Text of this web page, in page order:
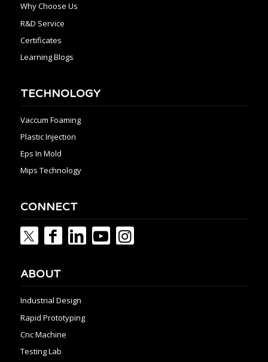
Why Choose Us
R&D Service
Certificates
Learning Blogs
TECHNOLOGY
Vaccum Foaming
Plastic Injection
Eps In Mold
Mips Technology
CONNECT
ABOUT
Industrial Design
Rapid Prototyping
Cnc Machine
Testing Lab